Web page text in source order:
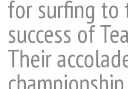
for surfing to
success of
Their